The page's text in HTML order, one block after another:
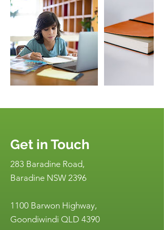
Get in Touch
283 Baradine Road,
Baradine NSW 2396
1100 Barwon Highway,
Goondiwindi QLD 4390